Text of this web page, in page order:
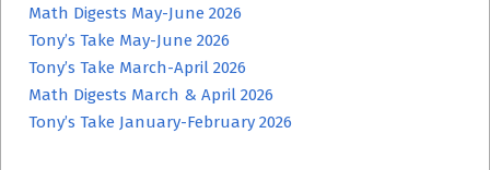
Math Digests May-June 2026
Tony’s Take May-June 2026
Tony’s Take March-April 2026
Math Digests March & April 2026
Tony’s Take January-February 2026